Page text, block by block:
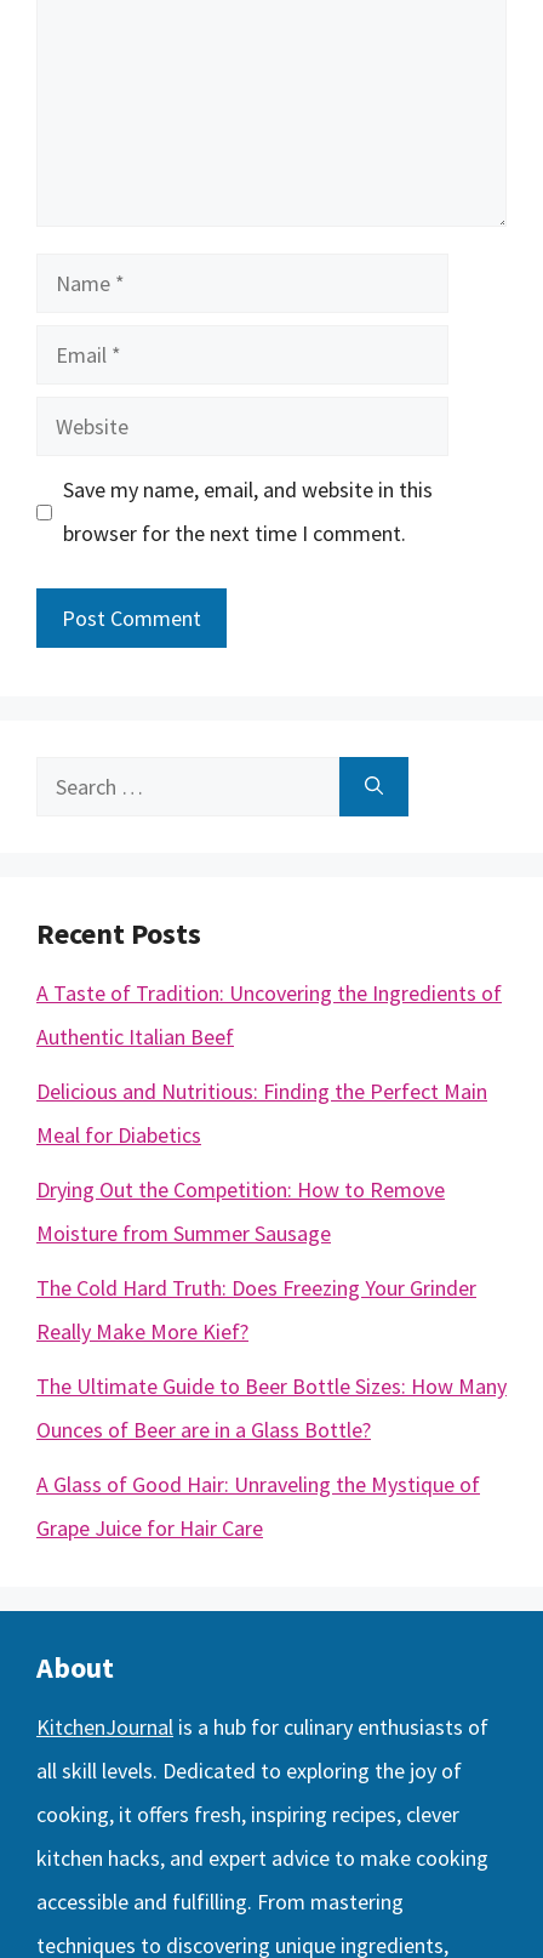
Name
Email
Website
Save my name, email, and website in this
browser for the next time I comment.
Search
Recent Posts
A Taste of Tradition: Uncovering the Ingredients of
Authentic Italian Beef
Delicious and Nutritious: Finding the Perfect Main
Meal for Diabetics
Drying Out the Competition: How to Remove
Moisture from Summer Sausage
The Cold Hard Truth: Does Freezing Your Grinder
Really Make More Kief?
The Ultimate Guide to Beer Bottle Sizes: How Many
Ounces of Beer are in a Glass Bottle?
A Glass of Good Hair: Unraveling the Mystique of
Grape Juice for Hair Care
About
KitchenJournal is a hub for culinary enthusiasts of
all skill levels. Dedicated to exploring the joy of
cooking, it offers fresh, inspiring recipes, clever
kitchen hacks, and expert advice to make cooking
accessible and fulfilling. From mastering
techniques to discovering unique ingredients,